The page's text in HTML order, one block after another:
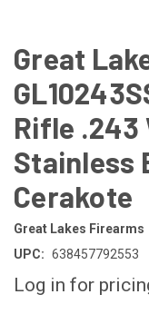
Great
Rifle .243
Stainless
Cerakote
Great Lakes Firearms
UPC: 638457792553
Log in for